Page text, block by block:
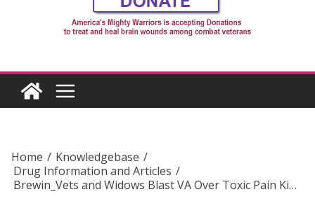
Home / Knowledgebase /
Drug Information and Articles /
Brewin_Vets and Widows Blast VA Over Toxic Pain Ki…